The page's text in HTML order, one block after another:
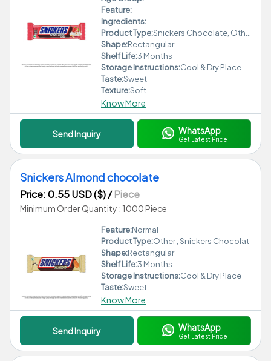
Feature:
Ingredients:
Product Type:Snickers Chocolate, Other
Shape:Rectangular
Shelf Life:3 Months
Storage Instructions:Cool & Dry Place
Taste:Sweet
Texture:Soft
Know More
Send Inquiry WhatsApp
Get Latest Price
Snickers Almond chocolate
Price: 0.55 USD ($)/Piece
Minimum Order Quantity : 1000 Piece
Feature:Normal
Product Type:Other , Snickers Chocolat
Shape:Rectangular
Shelf Life:3 Months
Storage Instructions:Cool & Dry Place
Taste:Sweet
Know More
Send Inquiry WhatsApp
Get Latest Price